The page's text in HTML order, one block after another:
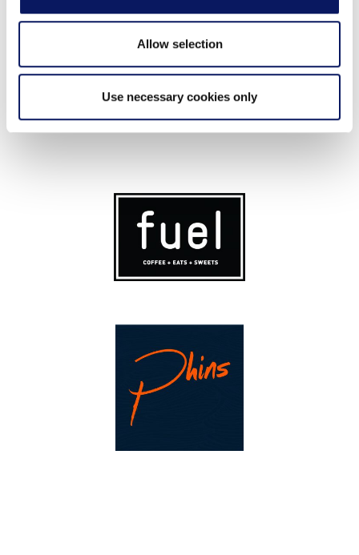
Allow selection
Use necessary cookies only